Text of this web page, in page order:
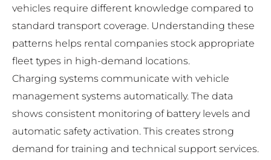
vehicles require different knowledge compared to
standard transport coverage. Understanding these
patterns helps rental companies stock appropriate
fleet types in high-demand locations.
Charging systems communicate with vehicle
management systems automatically. The data
shows consistent monitoring of battery levels and
automatic safety activation. This creates strong
demand for training and technical support services.